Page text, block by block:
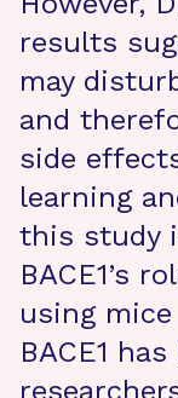
results
may
and
side
learning
this study
BACE1’s
using
BACE1